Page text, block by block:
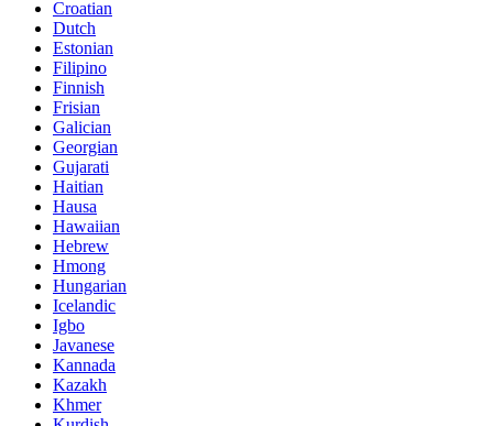
Croatian
Dutch
Estonian
Filipino
Finnish
Frisian
Galician
Georgian
Gujarati
Haitian
Hausa
Hawaiian
Hebrew
Hmong
Hungarian
Icelandic
Igbo
Javanese
Kannada
Kazakh
Khmer